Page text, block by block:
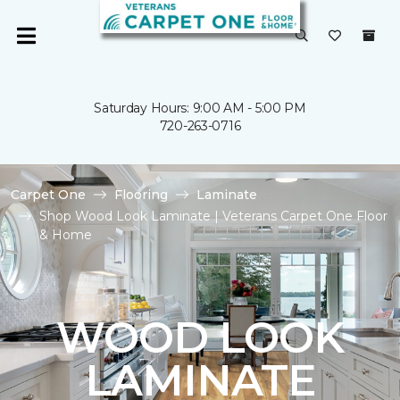
Saturday Hours: 9:00 AM - 5:00 PM
720-263-0716
Carpet One Flooring
Laminate
Shop Wood Look Laminate | Veterans Carpet One Floor
& Home
WOOD LOOK
LAMINATE